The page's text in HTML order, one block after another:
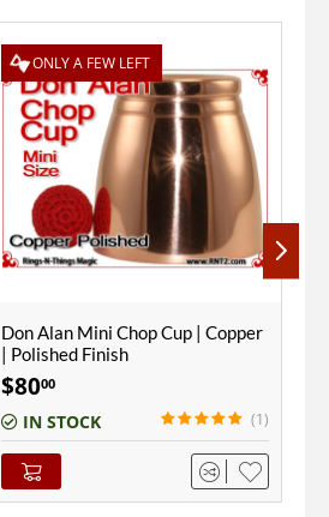
Alter Ego Chop Cup | Copper |
Polished Finish
$7000
IN STOCK